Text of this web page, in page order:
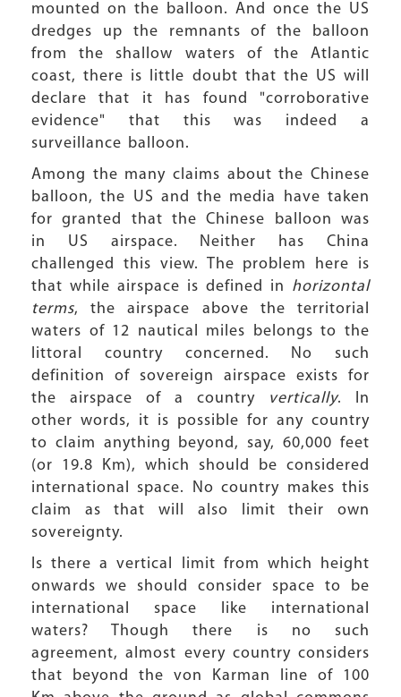
mounted on the balloon. And once the US
dredges up the remnants of the balloon
from the shallow waters of the Atlantic
coast, there is little doubt that the US will
declare that it has found "corroborative
evidence" that this was indeed a
surveillance balloon.
Among the many claims about the Chinese
balloon, the US and the media have taken
for granted that the Chinese balloon was
in US airspace. Neither has China
challenged this view. The problem here is
that while airspace is defined in horizontal
terms, the airspace above the territorial
waters of 12 nautical miles belongs to the
littoral country concerned. No such
definition of sovereign airspace exists for
the airspace of a country
vertically. In
other words, it is possible for any country
to claim anything beyond, say, 60,000 feet
(or 19.8 Km), which should be considered
international space. No country makes this
claim as that will also limit their own
sovereignty.
Is there a vertical limit from which height
onwards we should consider space to be
international space like international
waters? Though there is no such
agreement, almost every country considers
that beyond the von Karman line of 100